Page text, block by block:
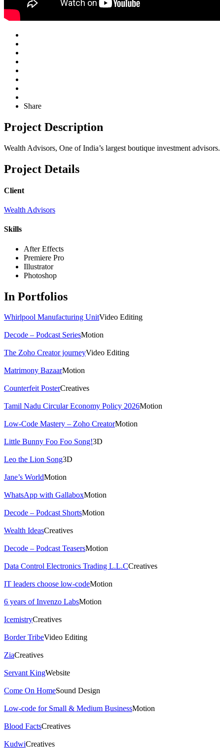
Share
Project Description
Wealth Advisors, One of India’s largest boutique investment advisors.
Project Details
Client
Wealth Advisors
Skills
After Effects
Premiere Pro
Illustrator
Photoshop
In Portfolios
Whirlpool Manufacturing UnitVideo Editing
Decode – Podcast SeriesMotion
The Zoho Creator journeyVideo Editing
Matrimony BazaarMotion
Counterfeit PosterCreatives
Tamil Nadu Circular Economy Policy 2026Motion
Low-Code Mastery – Zoho CreatorMotion
Little Bunny Foo Foo Song!3D
Leo the Lion Song3D
Jane’s WorldMotion
WhatsApp with GallaboxMotion
Decode – Podcast ShortsMotion
Wealth IdeasCreatives
Decode – Podcast TeasersMotion
Data Control Electronics Trading L.L.CCreatives
IT leaders choose low-codeMotion
6 years of Invenzo LabsMotion
IcemistryCreatives
Border TribeVideo Editing
ZiaCreatives
Servant KingWebsite
Come On HomeSound Design
Low-code for Small & Medium BusinessMotion
Blood FactsCreatives
KudwiCreatives